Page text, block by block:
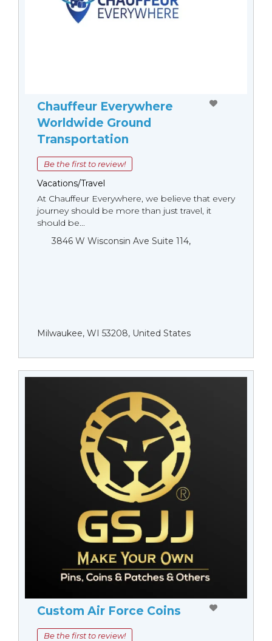
Chauffeur Everywhere
Worldwide Ground
Transportation
Be the first to review!
Vacations/Travel
At Chauffeur Everywhere, we believe that every
journey should be more than just travel, it
should be...
3846 W Wisconsin Ave Suite 114,
Milwaukee, WI 53208, United States
Custom Air Force Coins
Be the first to review!